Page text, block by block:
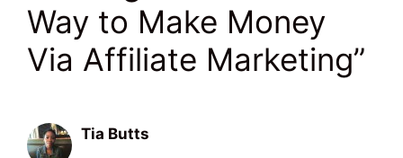
Way to Make Money
Via Affiliate Marketing”
Tia Butts